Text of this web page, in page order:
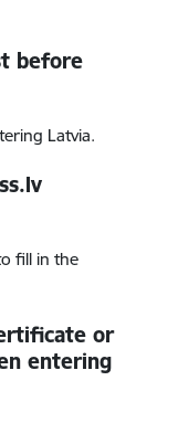
before
Latvia.
fill in the
or
entering